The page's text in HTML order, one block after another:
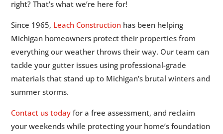
right? That’s what we’re here for!
Since 1965, Leach Construction has been helping
Michigan homeowners protect their properties from
everything our weather throws their way. Our team can
tackle your gutter issues using professional-grade
materials that stand up to Michigan’s brutal winters and
summer storms.
Contact us today for a free assessment, and reclaim
your weekends while protecting your home’s foundation